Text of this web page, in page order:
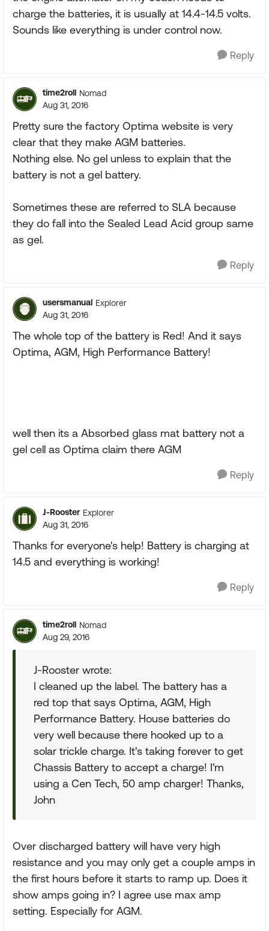
charge the batteries, it is usually at 14.4-14.5 volts.
Sounds like everything is under control now.
Reply
time2roll Nomad
Aug 31, 2016
Pretty sure the factory Optima website is very
clear that they make AGM batteries.
Nothing else. No gel unless to explain that the
battery is not a gel battery.
Sometimes these are referred to SLA because
they do fall into the Sealed Lead Acid group same
as gel.
Reply
usersmanual Explorer
Aug 31, 2016
The whole top of the battery is Red! And it says
Optima, AGM, High Performance Battery!
well then its a Absorbed glass mat battery not a
gel cell as Optima claim there AGM
Reply
J-Rooster Explorer
Aug 31, 2016
Thanks for everyone's help! Battery is charging at
14.5 and everything is working!
Reply
time2roll Nomad
Aug 29, 2016
J-Rooster wrote:
I cleaned up the label. The battery has a
red top that says Optima, AGM, High
Performance Battery. House batteries do
very well because there hooked up to a
solar trickle charge. It's taking forever to get
Chassis Battery to accept a charge! I'm
using a Cen Tech, 50 amp charger! Thanks,
John
Over discharged battery will have very high
resistance and you may only get a couple amps in
the first hours before it starts to ramp up. Does it
show amps going in? I agree use max amp
setting. Especially for AGM.